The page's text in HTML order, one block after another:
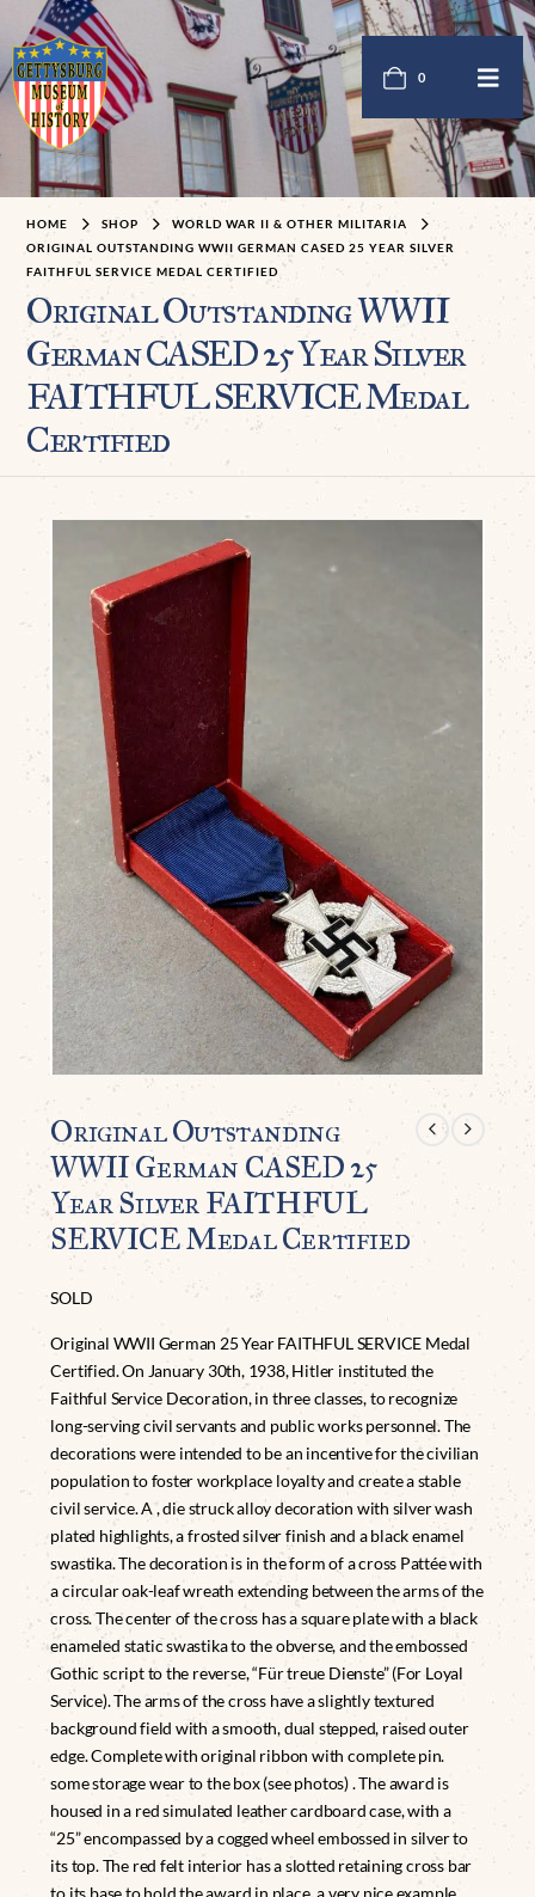
0
HOME SHOP
WORLD WAR II & OTHER MILITARIA
ORIGINAL OUTSTANDING WWII GERMAN CASED 25 YEAR SILVER
FAITHFUL SERVICE MEDAL CERTIFIED
Original Outstanding WWII
German CASED 25 Year Silver
FAITHFUL SERVICE Medal
Certified
Original Outstanding
WWII German CASED 25
Year Silver FAITHFUL
SERVICE Medal Certified
SOLD
Original WWII German 25 Year FAITHFUL SERVICE Medal
Certified. On January 30th, 1938, Hitler instituted the
Faithful Service Decoration, in three classes, to recognize
long-serving civil servants and public works personnel. The
decorations were intended to be an incentive for the civilian
population to foster workplace loyalty and create a stable
civil service. A , die struck alloy decoration with silver wash
plated highlights, a frosted silver finish and a black enamel
swastika. The decoration is in the form of a cross Pattée with
a circular oak-leaf wreath extending between the arms of the
cross. The center of the cross has a square plate with a black
enameled static swastika to the obverse, and the embossed
Gothic script to the reverse, “Für treue Dienste” (For Loyal
Service). The arms of the cross have a slightly textured
background field with a smooth, dual stepped, raised outer
edge. Complete with original ribbon with complete pin.
some storage wear to the box (see photos) . The award is
housed in a red simulated leather cardboard case, with a
“25” encompassed by a cogged wheel embossed in silver to
its top. The red felt interior has a slotted retaining cross bar